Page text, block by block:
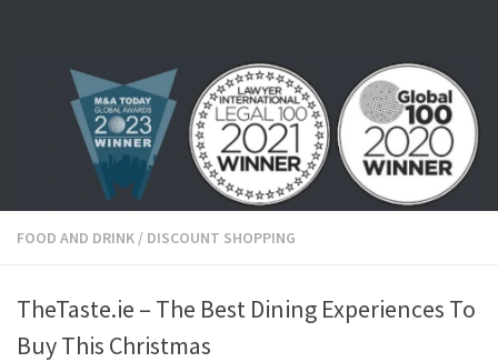
FOOD AND DRINK / DISCOUNT SHOPPING
TheTaste.ie – The Best Dining Experiences To
Buy This Christmas